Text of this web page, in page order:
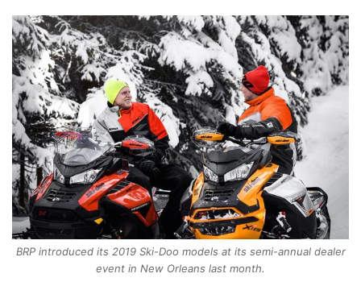
BRP introduced its 2019 Ski-Doo models at its semi-annual dealer
event in New Orleans last month.